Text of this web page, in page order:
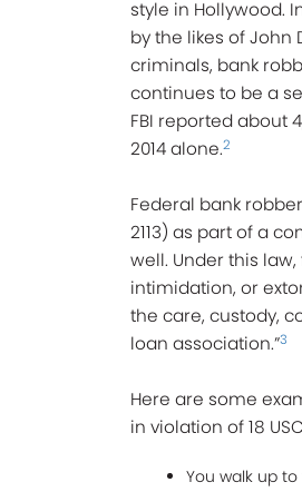
style in Hollywood.
by the likes of
criminals, bank
continues to be a
FBI reported about
2014 alone.2
Federal bank
2113) as part of a
well. Under this
intimidation, or
the care, custody,
loan association.”3
Here are some
in violation of 18 USC
You walk up